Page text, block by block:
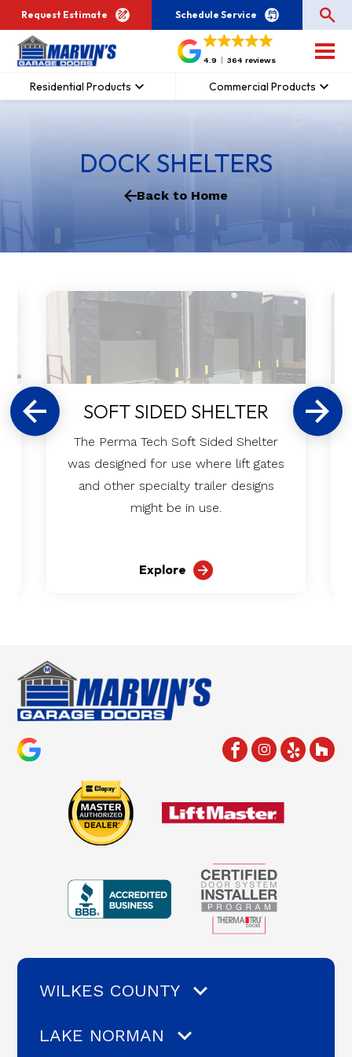
Request Estimate Schedule Service
4.9 364 reviews
Residential Products Commercial Products
DOCK SHELTERS
Back to Home
SOFT SIDED SHELTER
The Perma Tech Soft Sided Shelter
was designed for use where lift gates
and other specialty trailer designs
might be in use.
Explore
WILKES COUNTY
LAKE NORMAN